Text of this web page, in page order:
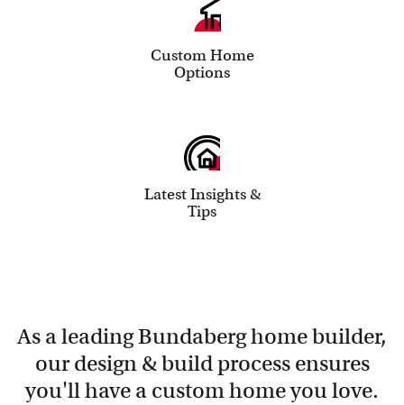
Custom Home
Options
Latest Insights &
Tips
As a leading Bundaberg home builder,
our design & build process ensures
you'll have a custom home you love.